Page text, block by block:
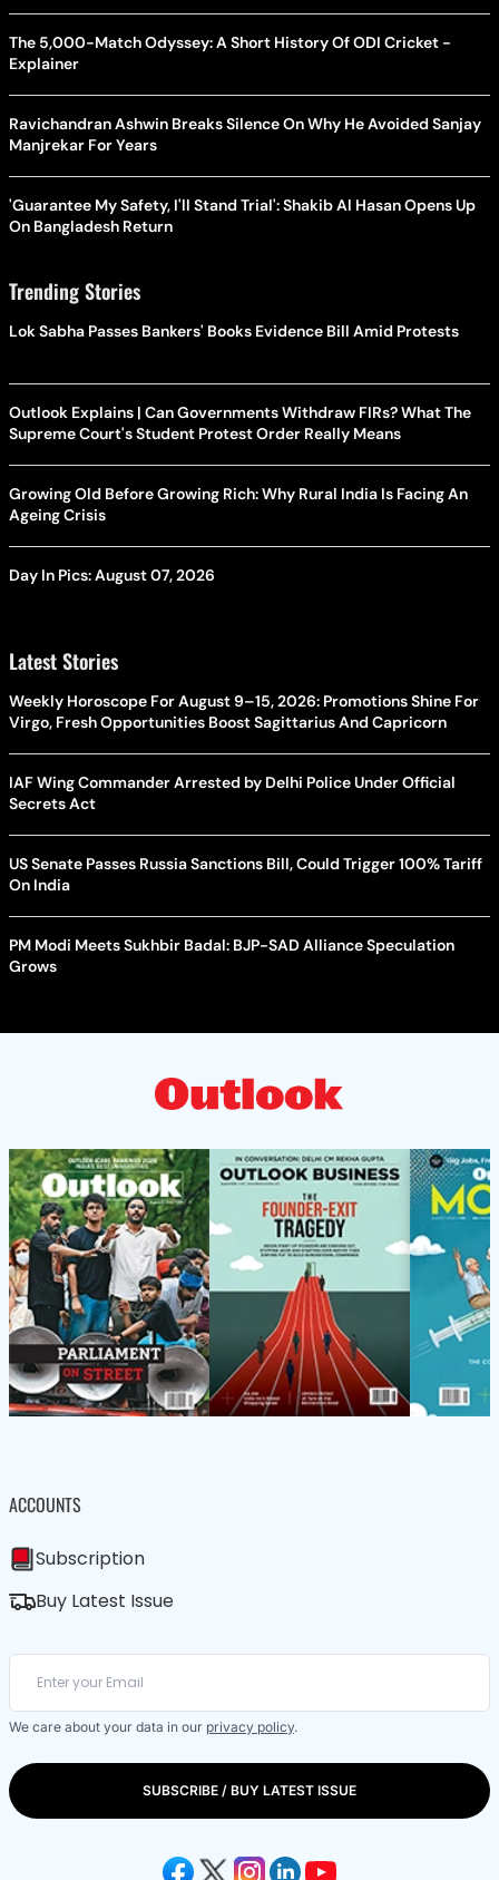
The 5,000-Match Odyssey: A Short History Of ODI Cricket -
Explainer
Ravichandran Ashwin Breaks Silence On Why He Avoided Sanjay
Manjrekar For Years
'Guarantee My Safety, I'll Stand Trial': Shakib Al Hasan Opens Up
On Bangladesh Return
Trending Stories
Lok Sabha Passes Bankers' Books Evidence Bill Amid Protests
Outlook Explains | Can Governments Withdraw FIRs? What The
Supreme Court's Student Protest Order Really Means
Growing Old Before Growing Rich: Why Rural India Is Facing An
Ageing Crisis
Day In Pics: August 07, 2026
Latest Stories
Weekly Horoscope For August 9–15, 2026: Promotions Shine For
Virgo, Fresh Opportunities Boost Sagittarius And Capricorn
IAF Wing Commander Arrested by Delhi Police Under Official
Secrets Act
US Senate Passes Russia Sanctions Bill, Could Trigger 100% Tariff
On India
PM Modi Meets Sukhbir Badal: BJP-SAD Alliance Speculation
Grows
ACCOUNTS
Subscription
Buy Latest Issue
We care about your data in our privacy policy.
SUBSCRIBE / BUY LATEST ISSUE